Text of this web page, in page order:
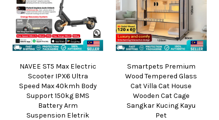
NAVEE ST5 Max Electric
Scooter IPX6 Ultra
Speed Max 40kmh Body
Support 150kg BMS
Battery Arm
Suspension Eletrik
Smartpets Premium
Wood Tempered Glass
Cat Villa Cat House
Wooden Cat Cage
Sangkar Kucing Kayu
Pet